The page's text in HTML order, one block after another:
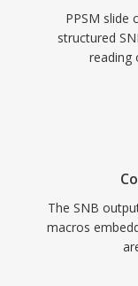
PPSM slide
structured
reading
The SNB
macros